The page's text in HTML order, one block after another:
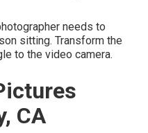
needs to
sitting. Transform the
to the video camera.
CA